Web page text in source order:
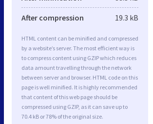
After compression 19.3 kB
HTML content can be minified and compressed
by a website’s server. The most efficient way is
to compress content using GZIP which reduces
data amount travelling through the network
between server and browser. HTML code on this
page is well minified. It is highly recommended
that content of this web page should be
compressed using GZIP, as it can save up to
70.4 kB or 78% of the original size.